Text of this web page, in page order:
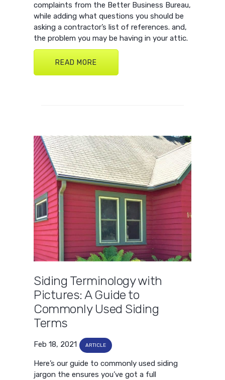
complaints from the Better Business Bureau,
while adding what questions you should be
asking a contractor’s list of references. and,
the problem you may be having in your attic.
READ MORE
Siding Terminology with
Pictures: A Guide to
Commonly Used Siding
Terms
Feb 18, 2021 ARTICLE
Here’s our guide to commonly used siding
jargon the ensures you’ve got a full